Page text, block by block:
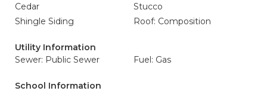
Cedar
Stucco
Shingle Siding
Roof: Composition
Utility Information
Sewer: Public Sewer
Fuel: Gas
School Information